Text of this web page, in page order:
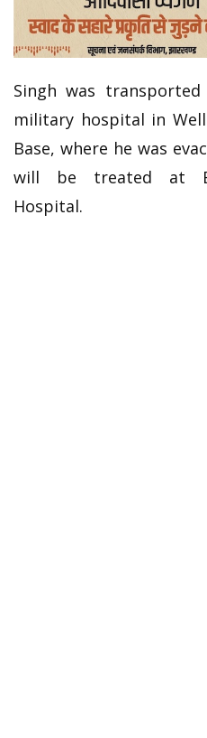
Singh was
military hospital in
Base, where he was
will be treated at
Hospital.